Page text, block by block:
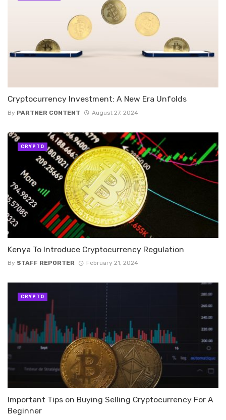
Cryptocurrency Investment: A New Era Unfolds
By PARTNER CONTENT August 27, 2024
Kenya To Introduce Cryptocurrency Regulation
By STAFF REPORTER February 21, 2024
CRYPTO
Important Tips on Buying Selling Cryptocurrency For A
Beginner
CRYPTO